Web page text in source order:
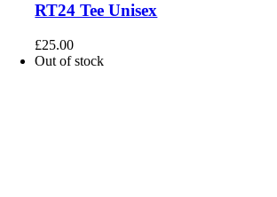
RT24 Tee Unisex
£25.00
Out of stock